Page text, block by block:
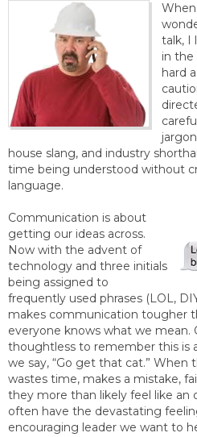
talk, I
in the
hard
house slang, and industry
time being understood without
language.
Communication is about
getting our ideas across.
Now with the advent of
technology and three initials
being assigned to
frequently used phrases (LOL,
makes communication tougher
everyone knows what we mean.
thoughtless to remember this is
we say, “Go get that cat.” When
wastes time, makes a mistake,
they more than likely feel like an
often have the devastating
encouraging leader we want to